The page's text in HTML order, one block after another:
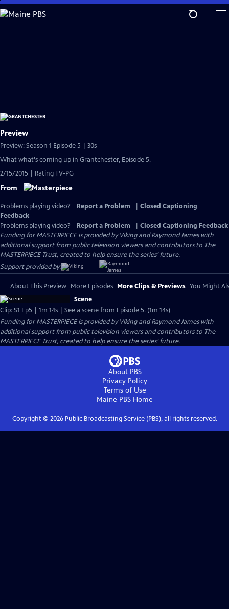
Skip
to
Preview
Preview: Season 1 Episode 5 | 30s
What what's coming up in Grantchester, Episode 5.
2/15/2015 | Rating TV-PG
From
Problems playing video? Report a Problem
Closed Captioning
Feedback
Problems playing video?
Report a Problem
Closed Captioning Feedback
Funding for MASTERPIECE is provided by Viking and Raymond James with
additional support from public television viewers and contributors to The
MASTERPIECE Trust, created to help ensure the series’ future.
Support provided by:
About This Preview More Episodes More Clips & Previews You Might
Scene
Clip: S1 Ep5 | 1m 14s | See a scene from Episode 5. (1m 14s)
Funding for MASTERPIECE is provided by Viking and Raymond James with
additional support from public television viewers and contributors to The
MASTERPIECE Trust, created to help ensure the series’ future.
About PBS
Privacy Policy
Terms of Use
Maine PBS Home
Copyright © 2026Public Broadcasting Service (PBS), all rights reserved.